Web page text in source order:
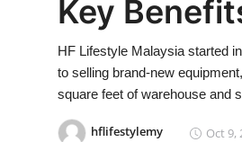
Privacy Policy
News Network
Key
HF Lifestyle Malaysia started
to selling brand-new
square feet of warehouse and
hflifestylemy Oct 9,